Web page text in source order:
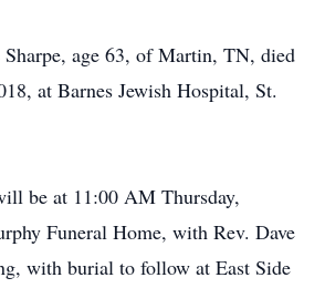
age 63, of Martin, TN, died
at Barnes Jewish Hospital, St.
be at 11:00 AM Thursday,
Funeral Home, with Rev. Dave
with burial to follow at East Side